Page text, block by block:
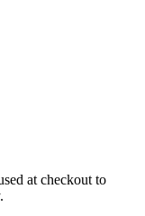
at checkout to